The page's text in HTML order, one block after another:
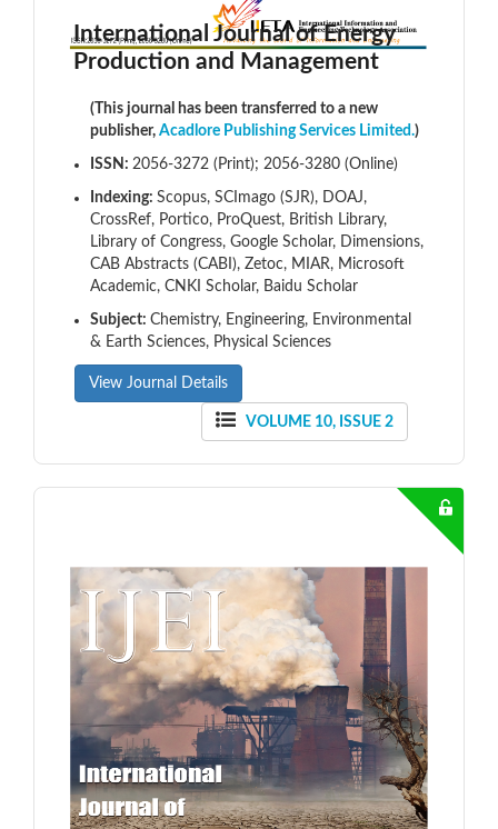
International Journal of Energy
Production and Management
(This journal has been transferred to a new
publisher, Acadlore Publishing Services Limited.)
ISSN: 2056-3272 (Print); 2056-3280 (Online)
Indexing: Scopus, SCImago (SJR), DOAJ,
CrossRef, Portico, ProQuest, British Library,
Library of Congress, Google Scholar, Dimensions,
CAB Abstracts (CABI), Zetoc, MIAR, Microsoft
Academic, CNKI Scholar, Baidu Scholar
Subject: Chemistry, Engineering, Environmental
& Earth Sciences, Physical Sciences
View Journal Details
VOLUME 10, ISSUE 2